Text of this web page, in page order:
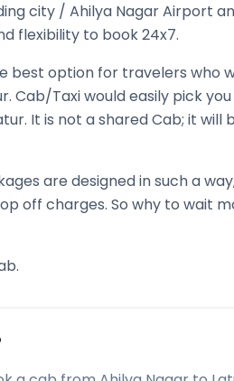
city / Ahilya NagarAirport
flexibility to book 24x7.
best option for travelers who
. Cab/Taxi would easily pick
. It is not a shared Cab; it will
are designed in such a
off charges. So why to wait